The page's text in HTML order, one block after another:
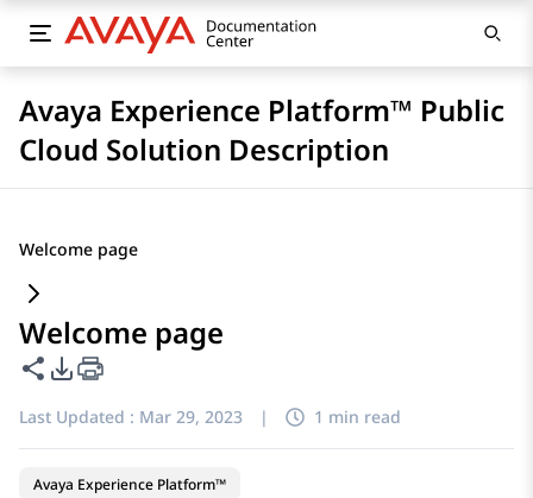
Avaya Experience Platform™ Public
Cloud Solution Description
Welcome page
Welcome page
Share this page
PDF Export Options
Last Updated : Mar 29, 2023 | 1 min read
Avaya Experience Platform™